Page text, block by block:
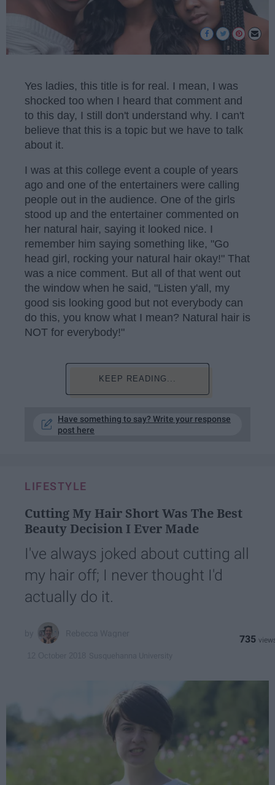
Yes ladies, this title is for real. I mean, I was
shocked too when I heard that comment and
to this day, I still don't understand why. I can't
believe that this is a topic but we have to talk
about it.
I was at this college event a couple of years
ago and one of the entertainers were calling
people out in the audience. One of the girls
stood up and the entertainer commented on
her natural hair, saying it looked nice. I
remember him saying something like, "Go
head girl, rocking your natural hair okay!" That
was a nice comment. But all of that went out
the window when he said, "Listen y'all, my
good sis looking good but not everybody can
do this, you know what I mean? Natural hair is
NOT for everybody!"
KEEP READING...
Have something to say? Write your response
post here
LIFESTYLE
Cutting My Hair Short Was The Best
Beauty Decision I Ever Made
I've always joked about cutting all
my hair off; I never thought I'd
actually do it.
735